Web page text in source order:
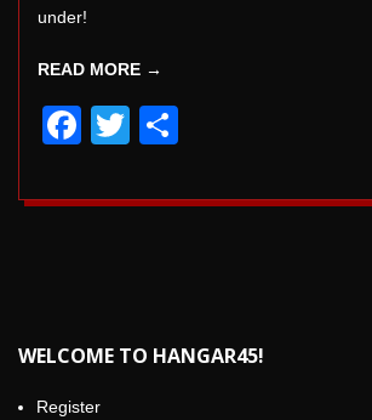
under!
READ MORE →
Facebook
Twitter
WELCOME TO HANGAR45!
Register